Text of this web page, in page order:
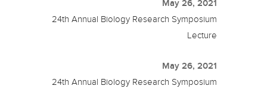
May 26, 2021
24th Annual Biology Research Symposium
Lecture
May 26, 2021
24th Annual Biology Research Symposium